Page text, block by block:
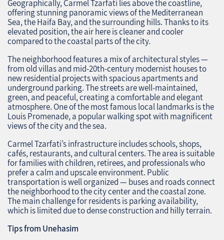
Geographically, Carmel Tzarfati lies above the coastline,
offering stunning panoramic views of the Mediterranean
Sea, the Haifa Bay, and the surrounding hills. Thanks to its
elevated position, the air here is cleaner and cooler
compared to the coastal parts of the city.
The neighborhood features a mix of architectural styles —
from old villas and mid-20th-century modernist houses to
new residential projects with spacious apartments and
underground parking. The streets are well-maintained,
green, and peaceful, creating a comfortable and elegant
atmosphere. One of the most famous local landmarks is the
Louis Promenade, a popular walking spot with magnificent
views of the city and the sea.
Carmel Tzarfati’s infrastructure includes schools, shops,
cafés, restaurants, and cultural centers. The area is suitable
for families with children, retirees, and professionals who
prefer a calm and upscale environment. Public
transportation is well organized — buses and roads connect
the neighborhood to the city center and the coastal zone.
The main challenge for residents is parking availability,
which is limited due to dense construction and hilly terrain.
Tips from Unehasim